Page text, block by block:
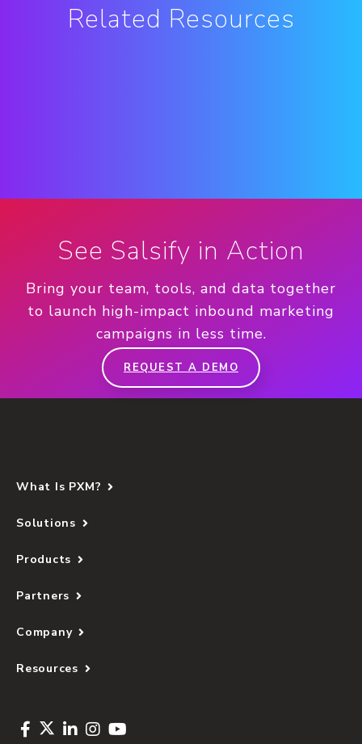
Related Resources
See Salsify in Action
Bring your team, tools, and data together
to launch high-impact inbound marketing
campaigns in less time.
REQUEST A DEMO
What Is PXM?
Solutions
Products
Partners
Company
Resources